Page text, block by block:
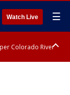
Watch Live ☰
Colorado River